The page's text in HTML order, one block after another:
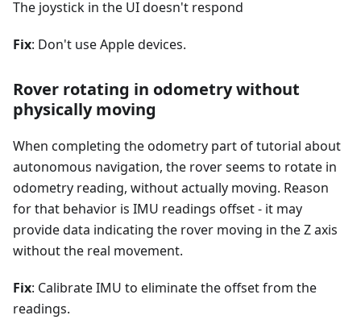
The joystick in the UI doesn't respond
Fix: Don't use Apple devices.
Rover rotating in odometry without
physically moving
When completing the odometry part of tutorial about
autonomous navigation, the rover seems to rotate in
odometry reading, without actually moving. Reason
for that behavior is IMU readings offset - it may
provide data indicating the rover moving in the Z axis
without the real movement.
Fix: Calibrate IMU to eliminate the offset from the
readings.